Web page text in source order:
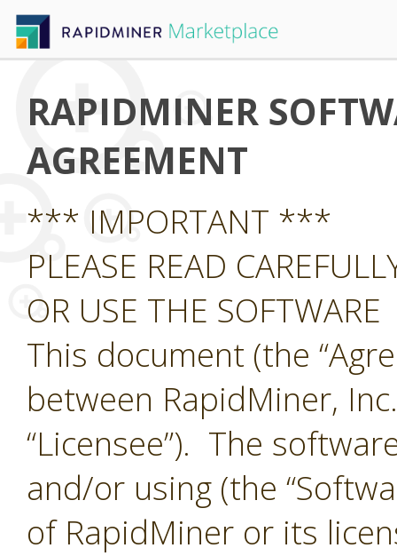
RAPIDMINER
AGREEMENT
*** IMPORTANT ***
PLEASE READ
OR USE THE SOFTWARE
This document (the
between RapidMiner,
“Licensee”). The
and/or using (the
of RapidMiner or its